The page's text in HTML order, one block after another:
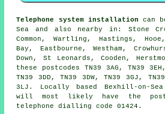
Telephone system installation can
Sea and also nearby in: Stone
Common, Wartling, Hastings,
Bay, Eastbourne, Westham,
Down, St Leonards, Cooden,
these postcodes TN39 3AG, TN39
TN39 3DD, TN39 3DW, TN39 3GJ,
3LJ. Locally based Bexhill-on-Sea
will most likely have the
telephone dialling code 01424.